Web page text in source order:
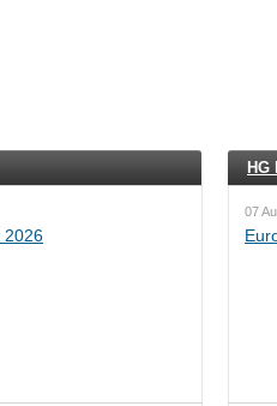
2026
HG
07